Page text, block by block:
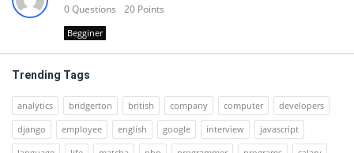
0Questions 20 Points
Begginer
Trending Tags
analytics bridgerton british company computer
developers
django
employee english google interview
javascript